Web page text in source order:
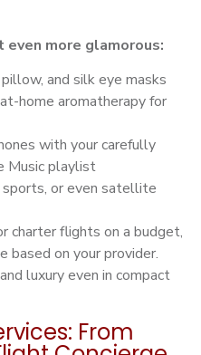
even more glamorous:
and silk eye masks
home aromatherapy for
with your carefully
Music playlist
or even satellite
charter flights on a budget,
based on your provider.
luxury even in compact
From